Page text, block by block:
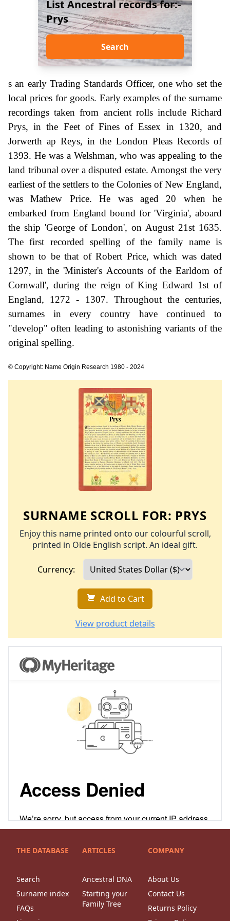
List Ancestral records for:-
Prys
Search
s an early Trading Standards Officer, one who set the
local prices for goods. Early examples of the surname
recordings taken from ancient rolls include Richard
Prys, in the Feet of Fines of Essex in 1320, and
Jorwerth ap Reys, in the London Pleas Records of
1393. He was a Welshman, who was appealing to the
land tribunal over a disputed estate. Amongst the very
earliest of the settlers to the Colonies of New England,
was Mathew Price. He was aged 20 when he
embarked from England bound for 'Virginia', aboard
the ship 'George of London', on August 21st 1635.
The first recorded spelling of the family name is
shown to be that of Robert Price, which was dated
1297, in the 'Minister's Accounts of the Earldom of
Cornwall', during the reign of King Edward 1st of
England, 1272 - 1307. Throughout the centuries,
surnames in every country have continued to
"develop" often leading to astonishing variants of the
original spelling.
© Copyright: Name Origin Research 1980 - 2024
SURNAME SCROLL FOR: PRYS
Enjoy this name printed onto our colourful scroll,
printed in Olde English script. An ideal gift.
Currency:
Add to Cart
View product details
THE DATABASE
Search
Surname index
FAQs
ARTICLES
Ancestral DNA
Starting your
Family Tree
COMPANY
About Us
Contact Us
Returns Policy